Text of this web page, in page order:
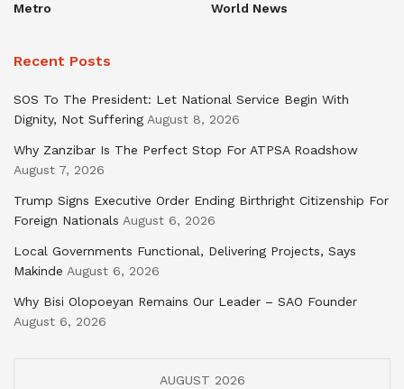
Metro
World News
Recent Posts
SOS To The President: Let National Service Begin With
Dignity, Not Suffering August 8, 2026
Why Zanzibar Is The Perfect Stop For ATPSA Roadshow
August 7, 2026
Trump Signs Executive Order Ending Birthright Citizenship For
Foreign Nationals August 6, 2026
Local Governments Functional, Delivering Projects, Says
Makinde August 6, 2026
Why Bisi Olopoeyan Remains Our Leader – SAO Founder
August 6, 2026
AUGUST 2026